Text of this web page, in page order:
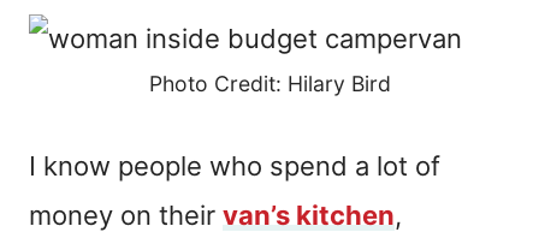
Photo Credit: Hilary Bird
I know people who spend a lot of
money on their van’s kitchen,